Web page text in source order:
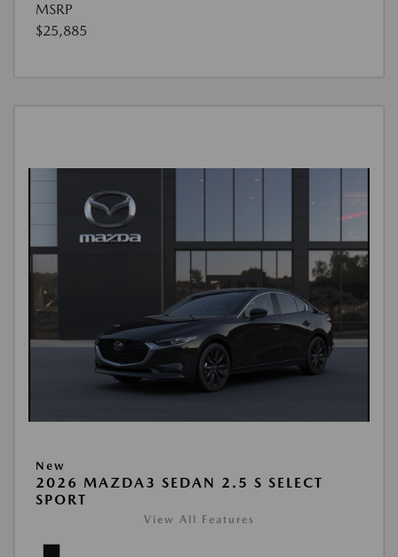
MSRP
$25,885
New
2026 MAZDA3 SEDAN 2.5 S SELECT
SPORT
View All Features